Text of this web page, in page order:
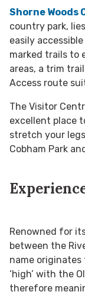
Shorne Woods
country park,
easily
marked trails to
areas, a trim
Access route
The Visitor
excellent place
stretch your
Cobham Park
Renowned for
between the
name originates
‘high’ with the
therefore